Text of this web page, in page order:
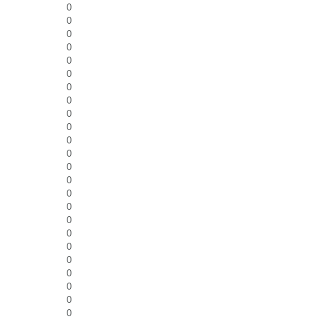
0
0
0
0
0
0
0
0
0
0
0
0
0
0
0
0
0
0
0
0
0
0
0
0